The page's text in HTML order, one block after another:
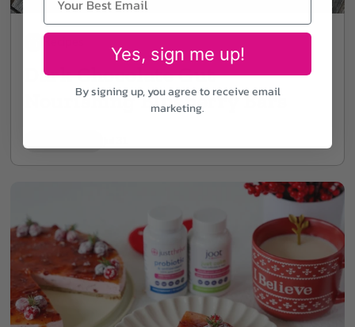
Dark Chocolate Gut
Nourishing Blueberry Bars
Yes, sign me up!
By signing up, you agree to receive email
marketing.